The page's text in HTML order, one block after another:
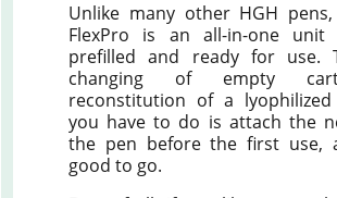
Unlike many other HGH
FlexPro is an all-in-one unit
prefilled and ready for use.
changing of empty
reconstitution of a
you have to do is attach the
the pen before the first use,
good to go.